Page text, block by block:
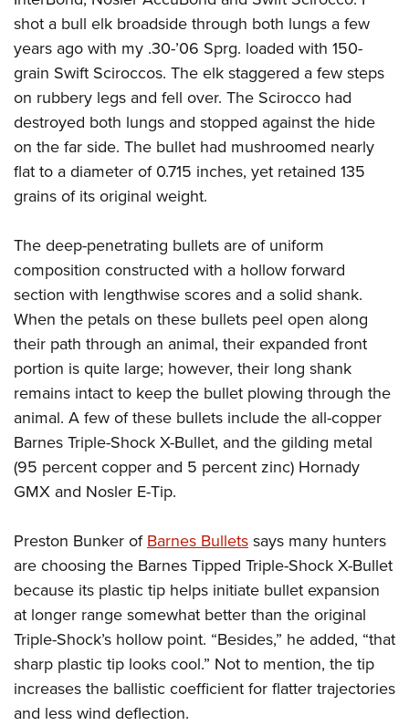
shot a bull elk broadside through both lungs a few
years ago with my .30-’06 Sprg. loaded with 150-
grain Swift Sciroccos. The elk staggered a few steps
on rubbery legs and fell over. The Scirocco had
destroyed both lungs and stopped against the hide
on the far side. The bullet had mushroomed nearly
flat to a diameter of 0.715 inches, yet retained 135
grains of its original weight.
The deep-penetrating bullets are of uniform
composition constructed with a hollow forward
section with lengthwise scores and a solid shank.
When the petals on these bullets peel open along
their path through an animal, their expanded front
portion is quite large; however, their long shank
remains intact to keep the bullet plowing through the
animal. A few of these bullets include the all-copper
Barnes Triple-Shock X-Bullet, and the gilding metal
(95 percent copper and 5 percent zinc) Hornady
GMX and Nosler E-Tip.
Preston Bunker of Barnes Bullets says many hunters
are choosing the Barnes Tipped Triple-Shock X-Bullet
because its plastic tip helps initiate bullet expansion
at longer range somewhat better than the original
Triple-Shock’s hollow point. “Besides,” he added, “that
sharp plastic tip looks cool.” Not to mention, the tip
increases the ballistic coefficient for flatter trajectories
and less wind deflection.